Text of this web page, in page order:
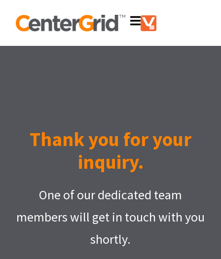
Thank you for your
inquiry.
One of our dedicated team
members will get in touch with you
shortly.